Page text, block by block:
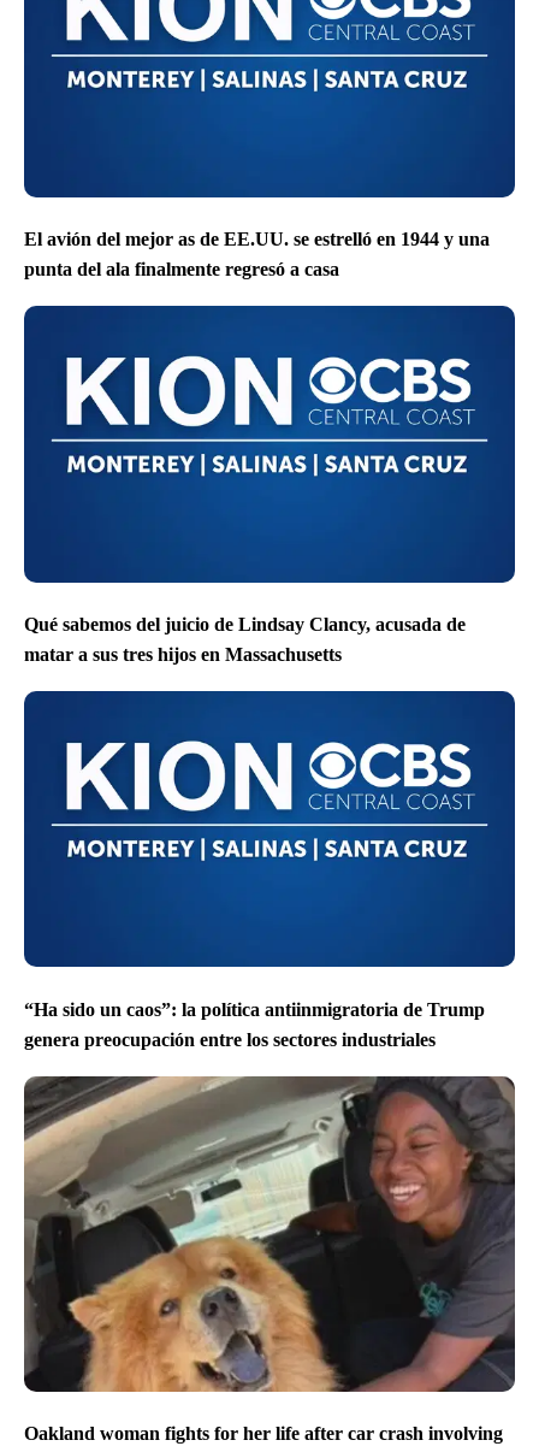
El avión del mejor as de EE.UU. se estrelló en 1944 y una
punta del ala finalmente regresó a casa
Qué sabemos del juicio de Lindsay Clancy, acusada de
matar a sus tres hijos en Massachusetts
“Ha sido un caos”: la política antiinmigratoria de Trump
genera preocupación entre los sectores industriales
Oakland woman fights for her life after car crash involving